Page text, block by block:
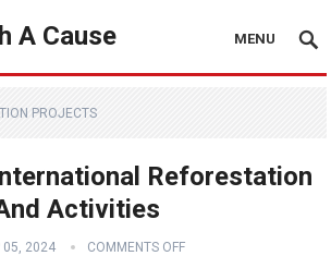
A Cause MENU
PROJECTS
Reforestation
Activities
05, 2024 COMMENTS OFF